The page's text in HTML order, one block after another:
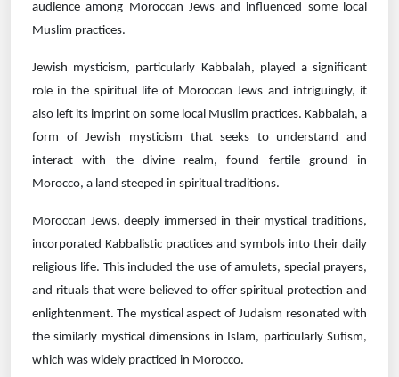
audience among Moroccan Jews and influenced some local
Muslim practices.
Jewish mysticism, particularly Kabbalah, played a significant
role in the spiritual life of Moroccan Jews and intriguingly, it
also left its imprint on some local Muslim practices. Kabbalah, a
form of Jewish mysticism that seeks to understand and
interact with the divine realm, found fertile ground in
Morocco, a land steeped in spiritual traditions.
Moroccan Jews, deeply immersed in their mystical traditions,
incorporated Kabbalistic practices and symbols into their daily
religious life. This included the use of amulets, special prayers,
and rituals that were believed to offer spiritual protection and
enlightenment. The mystical aspect of Judaism resonated with
the similarly mystical dimensions in Islam, particularly Sufism,
which was widely practiced in Morocco.